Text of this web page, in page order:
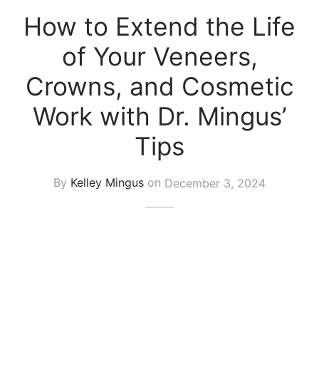
How to Extend the Life
of Your Veneers,
Crowns, and Cosmetic
Work with Dr. Mingus’
Tips
By Kelley Mingus on December 3, 2024